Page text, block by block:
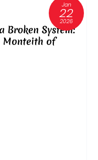
Jan
22
2026
Broken System:
Monteith of